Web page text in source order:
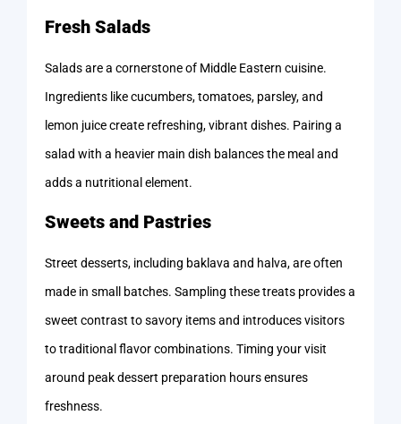
Fresh Salads
Salads are a cornerstone of Middle Eastern cuisine.
Ingredients like cucumbers, tomatoes, parsley, and
lemon juice create refreshing, vibrant dishes. Pairing a
salad with a heavier main dish balances the meal and
adds a nutritional element.
Sweets and Pastries
Street desserts, including baklava and halva, are often
made in small batches. Sampling these treats provides a
sweet contrast to savory items and introduces visitors
to traditional flavor combinations. Timing your visit
around peak dessert preparation hours ensures
freshness.